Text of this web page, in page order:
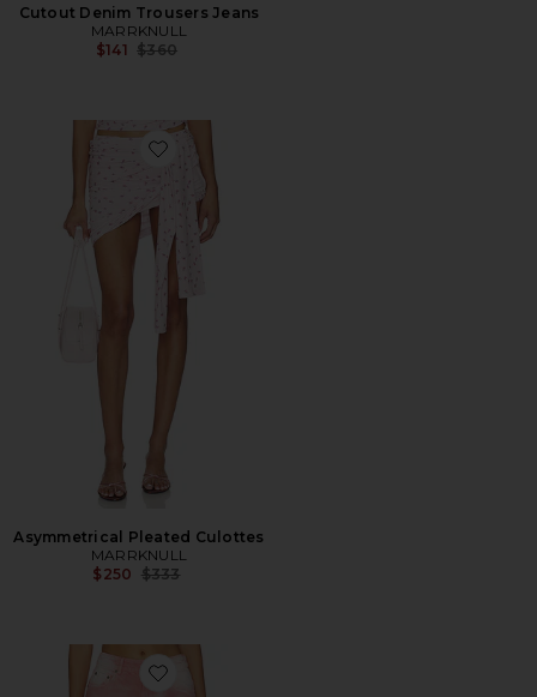
Cutout Denim Trousers Jeans
MARRKNULL
$141 Previous price:
$360
Favorite Asymmetrical Pleated Culottes
Asymmetrical Pleated Culottes
MARRKNULL
$250 Previous price:
$333
Favorite Roll-Cuff Slim Fit Jean